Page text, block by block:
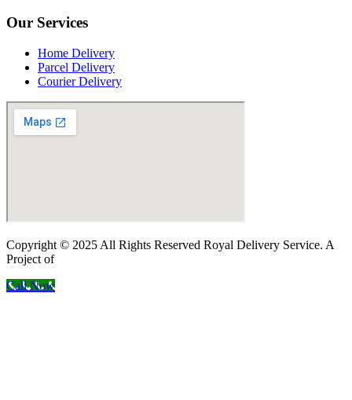
Our Services
Home Delivery
Parcel Delivery
Courier Delivery
Copyright © 2025 All Rights Reserved Royal Delivery Service. A
Project of
Call Now